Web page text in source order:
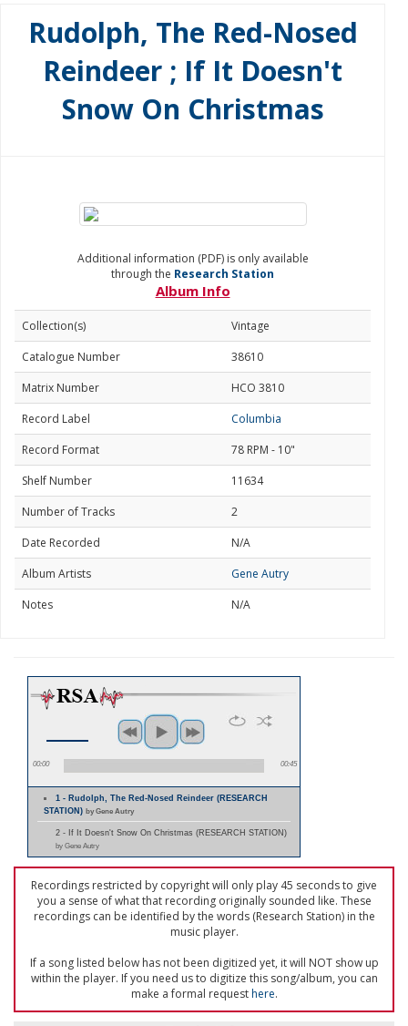
Rudolph, The Red-Nosed
Reindeer ; If It Doesn't
Snow On Christmas
Additional information (PDF) is only available
through the Research Station
Album Info
Collection(s)
Vintage
Catalogue Number
38610
Matrix Number
HCO 3810
Record Label
Columbia
Record Format
78 RPM - 10"
Shelf Number
11634
Number of Tracks
2
Date Recorded
N/A
Album Artists
Gene Autry
Notes
N/A
00:00 00:45
1 - Rudolph, The Red-Nosed Reindeer (RESEARCH
STATION) by Gene Autry
2 - If It Doesn't Snow On Christmas (RESEARCH STATION)
by Gene Autry
Recordings restricted by copyright will only play 45 seconds to give
you a sense of what that recording originally sounded like. These
recordings can be identified by the words (Research Station) in the
music player.
If a song listed below has not been digitized yet, it will NOT show up
within the player. If you need us to digitize this song/album, you can
make a formal requesthere.